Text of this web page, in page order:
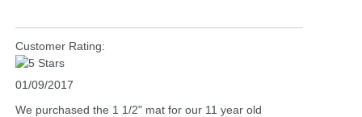
Customer Rating:
01/09/2017
We purchased the 1 1/2" mat for our 11 year old